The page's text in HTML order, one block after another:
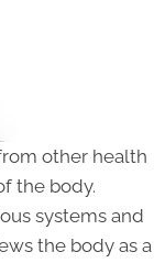
other health
the body.
systems and
the body as a